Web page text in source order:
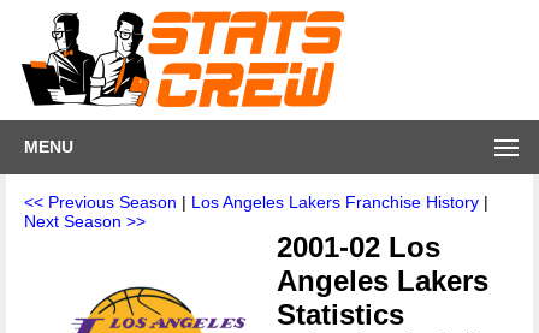
MENU
<< Previous Season | Los Angeles Lakers Franchise History |
Next Season >>
2001-02 Los
Angeles Lakers
Statistics